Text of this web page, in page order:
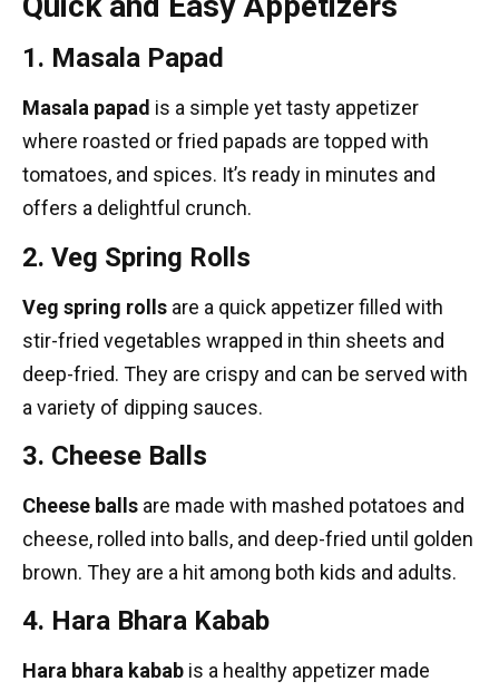
1. Masala Papad
Masala papad is a simple yet tasty appetizer
where roasted or fried papads are topped with
tomatoes, and spices. It’s ready in minutes and
offers a delightful crunch.
2. Veg Spring Rolls
Veg spring rolls are a quick appetizer filled with
stir-fried vegetables wrapped in thin sheets and
deep-fried. They are crispy and can be served with
a variety of dipping sauces.
3. Cheese Balls
Cheese balls are made with mashed potatoes and
cheese, rolled into balls, and deep-fried until golden
brown. They are a hit among both kids and adults.
4. Hara Bhara Kabab
Hara bhara kabab is a healthy appetizer made